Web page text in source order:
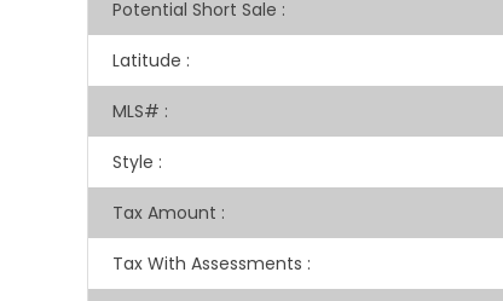
Potential Short Sale :
Latitude :
MLS# :
Style :
Tax Amount :
Tax With Assessments :